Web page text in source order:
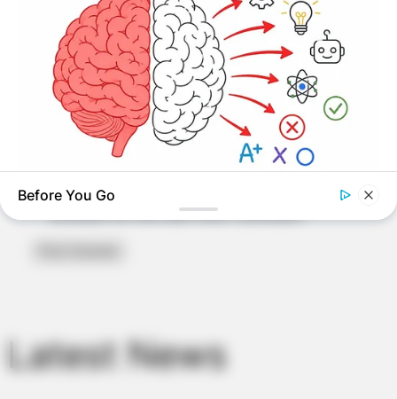
*
Email*
Website
Save my name, email, and website in this
browser for the next time I comment.
Latest News
TIPS AND LIFE HACKS
This 2-Minute Test Reveals Your Real Brain Age - Most
People Are Shocked!
Before You Go